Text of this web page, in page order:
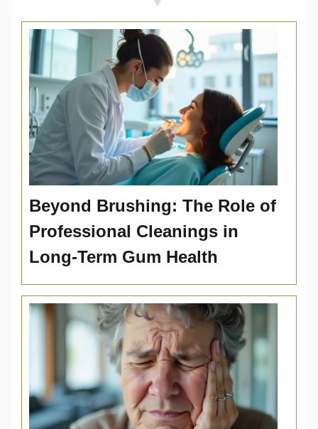
Beyond Brushing: The Role of
Professional Cleanings in
Long-Term Gum Health